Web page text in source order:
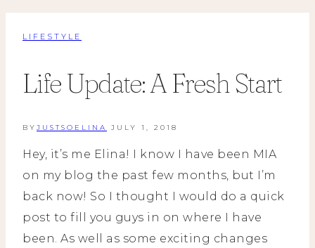
LIFESTYLE
Life Update: A Fresh Start
BY JUSTSOELINA JULY 1, 2018
Hey, it’s me Elina! I know I have been MIA
on my blog the past few months, but I’m
back now! So I thought I would do a quick
post to fill you guys in on where I have
been. As well as some exciting changes